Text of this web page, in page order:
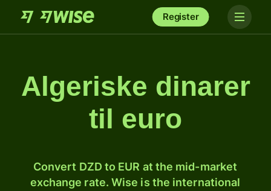
Register
Algeriske dinarer
til euro
Convert DZD to EUR at the mid-market
exchange rate. Wise is the international